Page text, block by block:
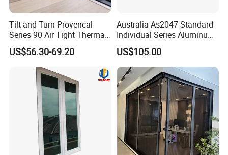
Tilt and Turn Provencal
Series 90 Air Tight Thermal
Break Inward Opening
Aluminum Alloy Window
US$56.30-69.20
Australia As2047 Standard
Individual Series Aluminum
Awning Sliding Casement
Round Double Glass
Aluminium Window
US$105.00